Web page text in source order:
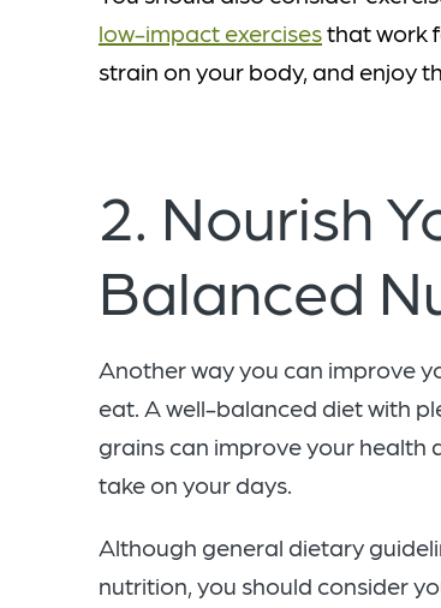
low-impact exercisesthat work
strain on your body, and enjoy
2. Nourish
Balanced
Another way you can improve
eat. A well-balanced diet with
grains can improve your health
take on your days.
Although general dietary
nutrition, you should consider